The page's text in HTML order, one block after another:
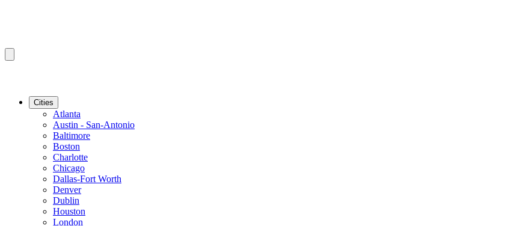
Cities
Atlanta
Austin - San-Antonio
Baltimore
Boston
Charlotte
Chicago
Dallas-Fort Worth
Denver
Dublin
Houston
London